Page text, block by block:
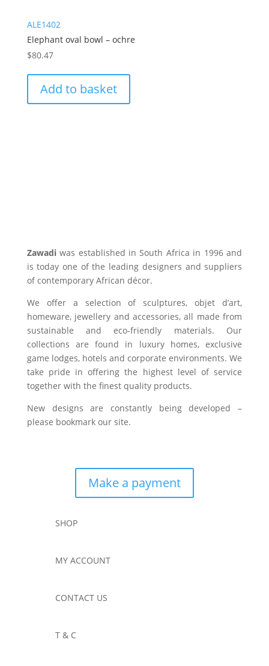
ALE1402
Elephant oval bowl – ochre
$80.47
Add to basket
Zawadiwas established in South Africa in 1996 and
is today one of the leading designers and suppliers
of contemporary African décor.
We offer a selection of sculptures, objet d’art,
homeware, jewellery and accessories, all made from
sustainable and eco-friendly materials. Our
collections are found in luxury homes, exclusive
game lodges, hotels and corporate environments. We
take pride in offering the highest level of service
together with the finest quality products.
New designs are constantly being developed –
please bookmark our site.
Make a payment
SHOP
MY ACCOUNT
CONTACT US
T & C